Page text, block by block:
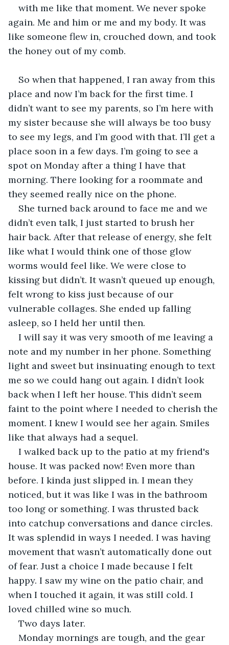
with me like that moment. We never spoke
again. Me and him or me and my body. It was
like someone flew in, crouched down, and took
the honey out of my comb.
So when that happened, I ran away from this
place and now I’m back for the first time. I
didn’t want to see my parents, so I’m here with
my sister because she will always be too busy
to see my legs, and I’m good with that. I’ll get a
place soon in a few days. I’m going to see a
spot on Monday after a thing I have that
morning. There looking for a roommate and
they seemed really nice on the phone.
She turned back around to face me and we
didn’t even talk, I just started to brush her
hair back. After that release of energy, she felt
like what I would think one of those glow
worms would feel like. We were close to
kissing but didn’t. It wasn’t queued up enough,
felt wrong to kiss just because of our
vulnerable collages. She ended up falling
asleep, so I held her until then.
I will say it was very smooth of me leaving a
note and my number in her phone. Something
light and sweet but insinuating enough to text
me so we could hang out again. I didn’t look
back when I left her house. This didn’t seem
faint to the point where I needed to cherish the
moment. I knew I would see her again. Smiles
like that always had a sequel.
I walked back up to the patio at my friend's
house. It was packed now! Even more than
before. I kinda just slipped in. I mean they
noticed, but it was like I was in the bathroom
too long or something. I was thrusted back
into catchup conversations and dance circles.
It was splendid in ways I needed. I was having
movement that wasn’t automatically done out
of fear. Just a choice I made because I felt
happy. I saw my wine on the patio chair, and
when I touched it again, it was still cold. I
loved chilled wine so much.
Two days later.
Monday mornings are tough, and the gear